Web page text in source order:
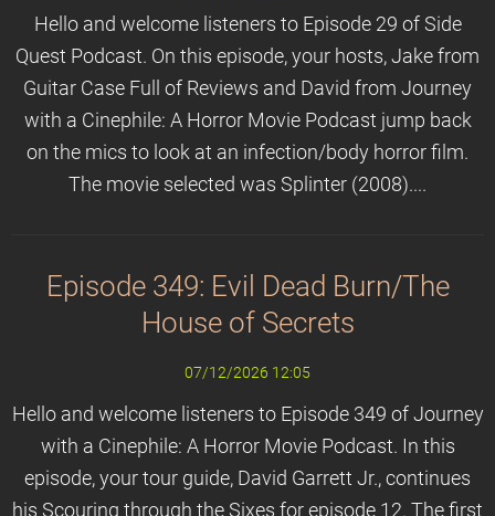
Hello and welcome listeners to Episode 29 of Side
Quest Podcast. On this episode, your hosts, Jake from
Guitar Case Full of Reviews and David from Journey
with a Cinephile: A Horror Movie Podcast jump back
on the mics to look at an infection/body horror film.
The movie selected was Splinter (2008)....
Episode 349: Evil Dead Burn/The
House of Secrets
07/12/2026 12:05
Hello and welcome listeners to Episode 349 of Journey
with a Cinephile: A Horror Movie Podcast. In this
episode, your tour guide, David Garrett Jr., continues
his Scouring through the Sixes for episode 12. The first